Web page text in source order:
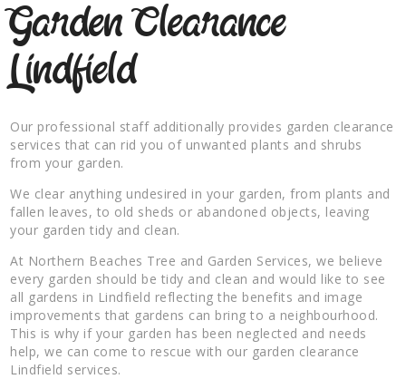
Garden Clearance
Lindfield
Our professional staff additionally provides garden clearance
services that can rid you of unwanted plants and shrubs
from your garden.
We clear anything undesired in your garden, from plants and
fallen leaves, to old sheds or abandoned objects, leaving
your garden tidy and clean.
At Northern Beaches Tree and Garden Services, we believe
every garden should be tidy and clean and would like to see
all gardens in Lindfield reflecting the benefits and image
improvements that gardens can bring to a neighbourhood.
This is why if your garden has been neglected and needs
help, we can come to rescue with our garden clearance
Lindfield services.